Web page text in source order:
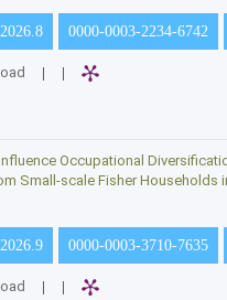
0000-0003-2234-6742
| |
Occupational
Small-scale Fisher Households
0000-0003-3710-7635
| |